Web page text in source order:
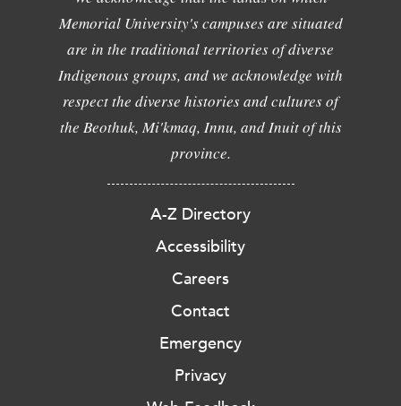
Memorial University's campuses are situated
are in the traditional territories of diverse
Indigenous groups, and we acknowledge with
respect the diverse histories and cultures of
the Beothuk, Mi'kmaq, Innu, and Inuit of this
province.
A-Z Directory
Accessibility
Careers
Contact
Emergency
Privacy